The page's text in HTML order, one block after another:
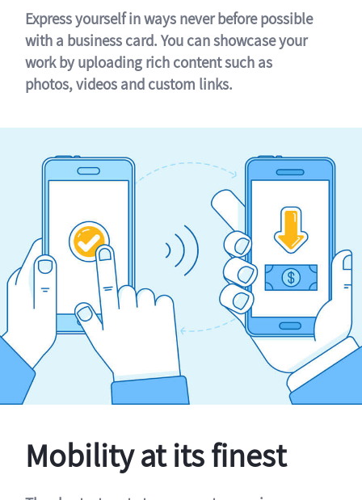
Express yourself in ways never before possible
with a business card. You can showcase your
work by uploading rich content such as
photos, videos and custom links.
Mobility at its finest